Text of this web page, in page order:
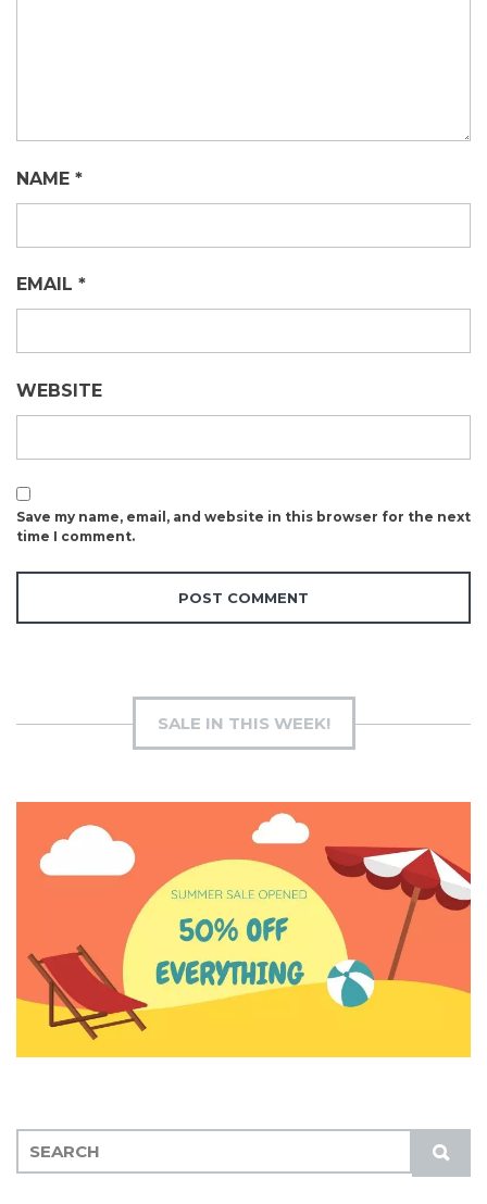
NAME *
EMAIL *
WEBSITE
Save my name, email, and website in this browser for the next
time I comment.
SALE IN THIS WEEK!
S
U
E